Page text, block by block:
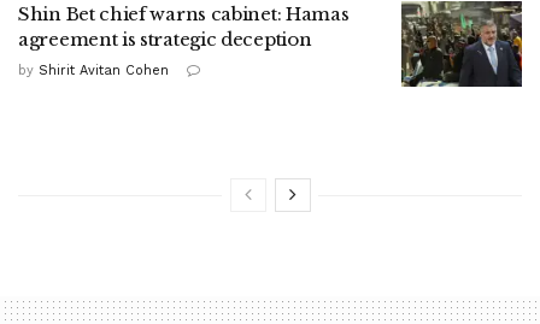
Shin Bet chief warns cabinet: Hamas
agreement is strategic deception
by Shirit Avitan Cohen